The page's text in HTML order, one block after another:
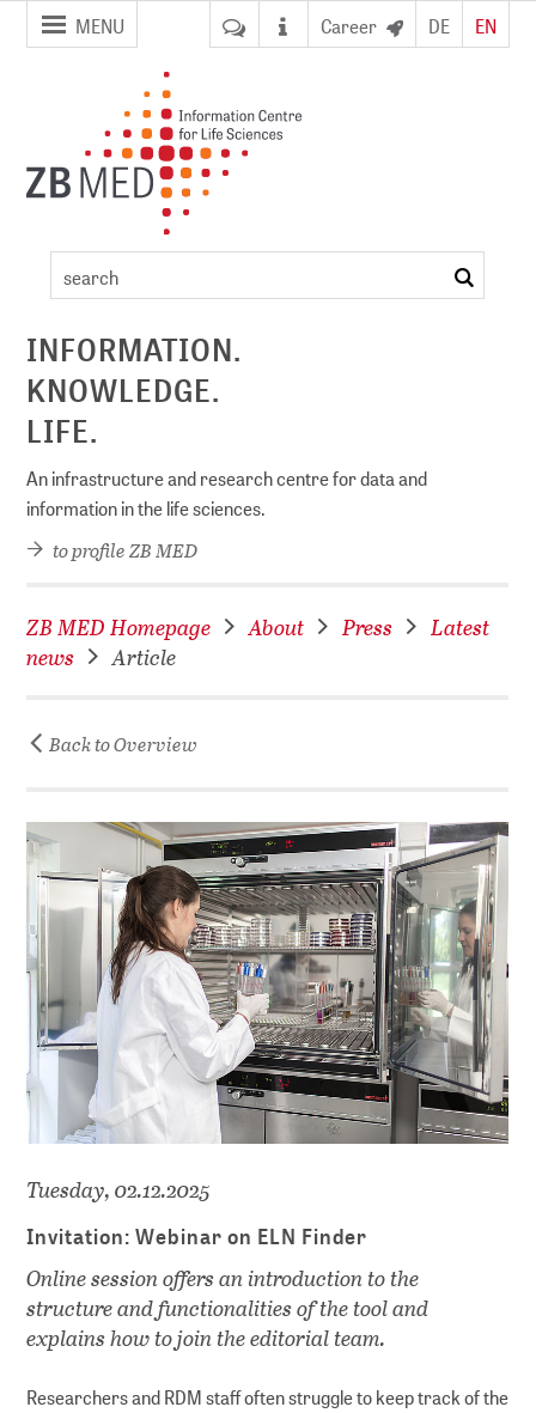
jump to
pagenavigation
jump to
content
MENU Career DE EN
Artikel
search
INFORMATION.
KNOWLEDGE.
LIFE.
An infrastructure and research centre for data and
information in the life sciences.
to profile ZB MED
ZB MED Homepage About Press
Latest
news
Article
Back to Overview
Tuesday, 02.12.2025
Invitation: Webinar on ELN Finder
Online session offers an introduction to the
structure and functionalities of the tool and
explains how to join the editorial team.
Researchers and RDM staff often struggle to keep track of the
digital library